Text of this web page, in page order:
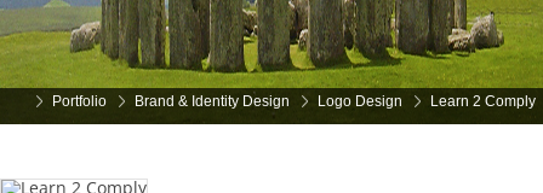
Portfolio Brand & Identity Design Logo Design Learn 2 Comply